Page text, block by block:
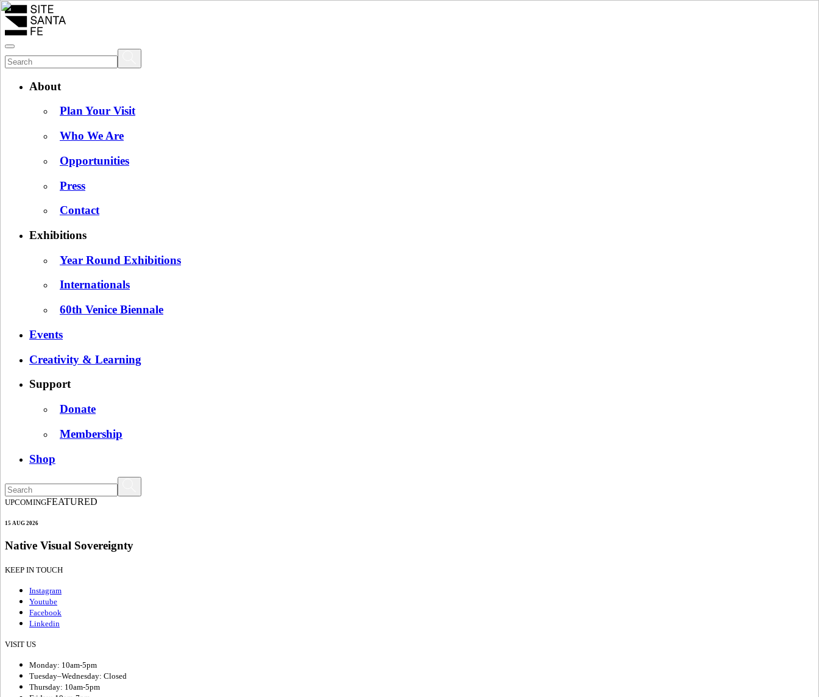
About
Plan Your Visit
Who We Are
Opportunities
Press
Contact
Exhibitions
Year Round Exhibitions
Internationals
60th Venice Biennale
Events
Creativity & Learning
Support
Donate
Membership
Shop
UPCOMINGFEATURED
15 AUG 2026
Native Visual Sovereignty
KEEP IN TOUCH
Instagram
Youtube
Facebook
Linkedin
VISIT US
Monday: 10am-5pm
Tuesday–Wednesday: Closed
Thursday: 10am-5pm